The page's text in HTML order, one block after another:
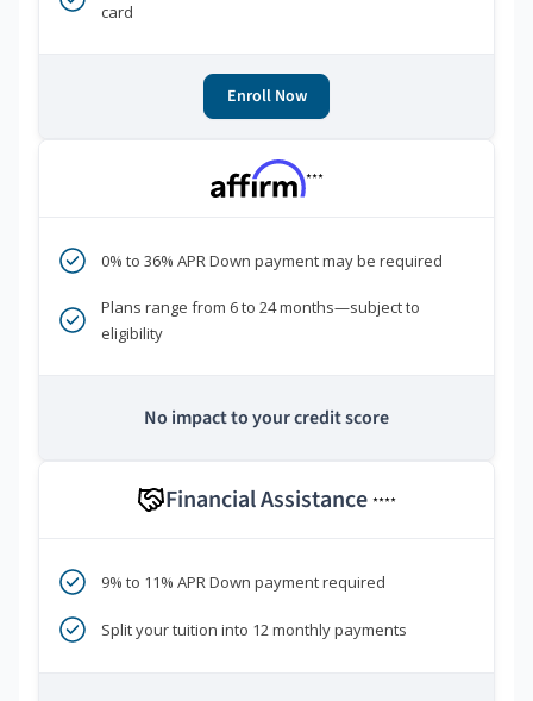
card
Enroll Now
***
0% to 36% APR Down payment may be required
Plans range from 6 to 24 months—subject to
eligibility
No impact to your credit score
Financial Assistance ****
9% to 11% APR Down payment required
Split your tuition into 12 monthly payments